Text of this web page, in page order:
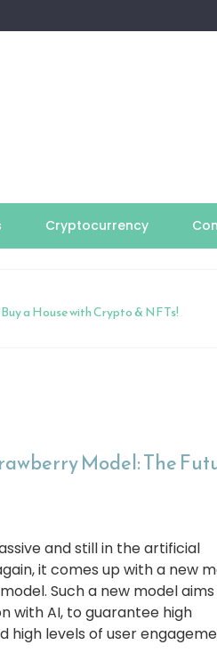
Cryptocurrency
a House with Crypto & NFTs!
Model: The
and still in the artificial
it comes up with a new
Such a new model
with AI, to guarantee high
high levels of user